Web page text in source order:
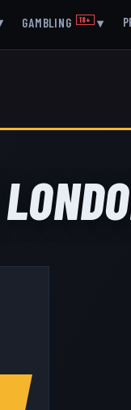
GAMBLING 18+ ▾